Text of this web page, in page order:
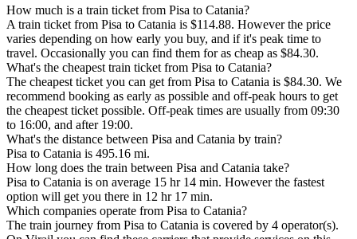
How much is a train ticket from Pisa to Catania?
A train ticket from Pisa to Catania is $114.88. However the price
varies depending on how early you buy, and if it's peak time to
travel. Occasionally you can find them for as cheap as $84.30.
What's the cheapest train ticket from Pisa to Catania?
The cheapest ticket you can get from Pisa to Catania is $84.30. We
recommend booking as early as possible and off-peak hours to get
the cheapest ticket possible. Off-peak times are usually from 09:30
to 16:00, and after 19:00.
What's the distance between Pisa and Catania by train?
Pisa to Catania is 495.16 mi.
How long does the train between Pisa and Catania take?
Pisa to Catania is on average 15 hr 14 min. However the fastest
option will get you there in 12 hr 17 min.
Which companies operate from Pisa to Catania?
The train journey from Pisa to Catania is covered by 4 operator(s).